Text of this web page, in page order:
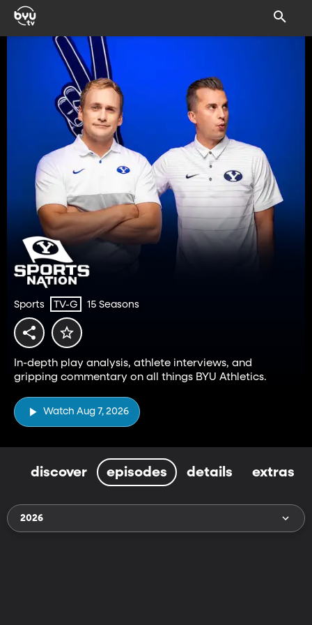
Sports TV-G 15 Seasons
In-depth play analysis, athlete interviews, and
gripping commentary on all things BYU Athletics.
Watch Aug 7, 2026
discover episodes details extras
2026